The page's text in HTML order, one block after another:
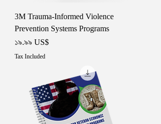
3M Trauma-Informed Violence
Prevention Systems Programs
Price
১৯.৯৯ US$
Tax Included